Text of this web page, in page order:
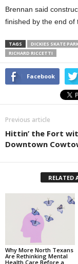
Brennan said
finished by the end of
TAGS DICKIES SKATE
RICHARD RICCETTI
Facebook
Previous article
Hittin’ the Fort
Downtown
RELATED
Why More North Texans
Are Rethinking Mental
Health Care Before a